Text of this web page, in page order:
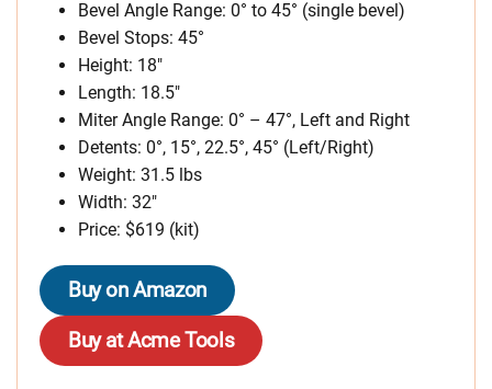
Bevel Angle Range: 0° to 45° (single bevel)
Bevel Stops: 45°
Height: 18″
Length: 18.5″
Miter Angle Range: 0° – 47°, Left and Right
Detents: 0°, 15°, 22.5°, 45° (Left/Right)
Weight: 31.5 lbs
Width: 32″
Price: $619 (kit)
Buy on Amazon
Buy at Acme Tools